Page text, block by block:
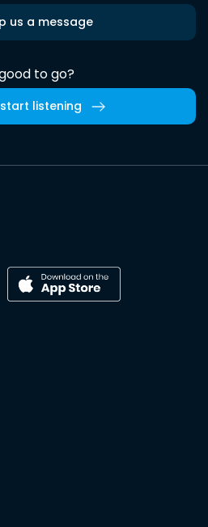
us a message
to go?
listening